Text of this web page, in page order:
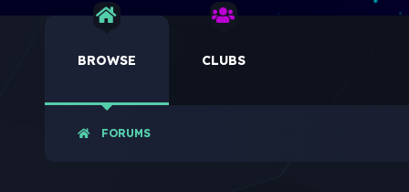
BROWSE
FORUMS
CLUBS